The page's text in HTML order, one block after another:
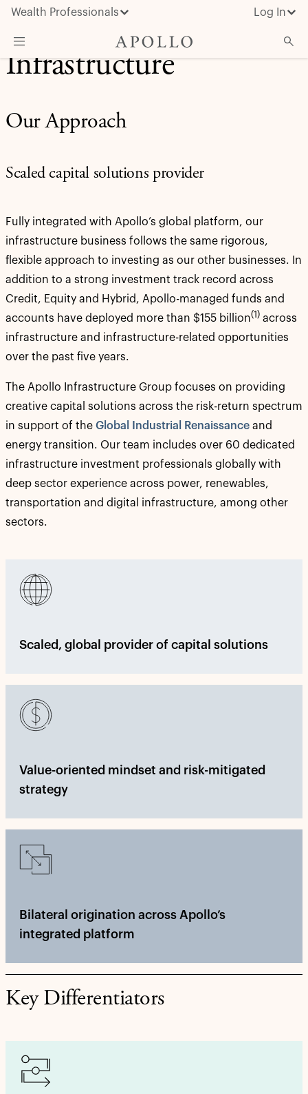
Wealth Professionals Log In
Insights & News
Infrastructure
Our Approach
Scaled capital solutions provider
Fully integrated with Apollo’s global platform, our
infrastructure business follows the same rigorous,
flexible approach to investing as our other businesses. In
addition to a strong investment track record across
Credit, Equity and Hybrid, Apollo-managed funds and
accounts have deployed more than $155 billion(1) across
infrastructure and infrastructure-related opportunities
over the past five years.
The Apollo Infrastructure Group focuses on providing
creative capital solutions across the risk-return spectrum
in support of the Global Industrial Renaissance and
energy transition. Our team includes over 60 dedicated
infrastructure investment professionals globally with
deep sector experience across power, renewables,
transportation and digital infrastructure, among other
sectors.
Scaled, global provider of capital solutions
Value-oriented mindset and risk-mitigated
strategy
Bilateral origination across Apollo’s
integrated platform
Key Differentiators